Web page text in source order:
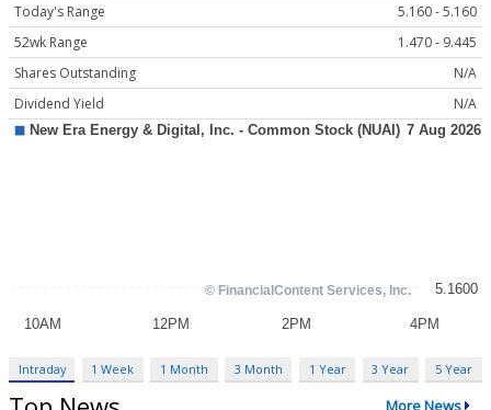
Today's Range
5.160 - 5.160
52wk Range
1.470 - 9.445
Shares Outstanding
N/A
Dividend Yield
N/A
Intraday 1 Week 1 Month 3 Month 1 Year 3 Year 5 Year
More News